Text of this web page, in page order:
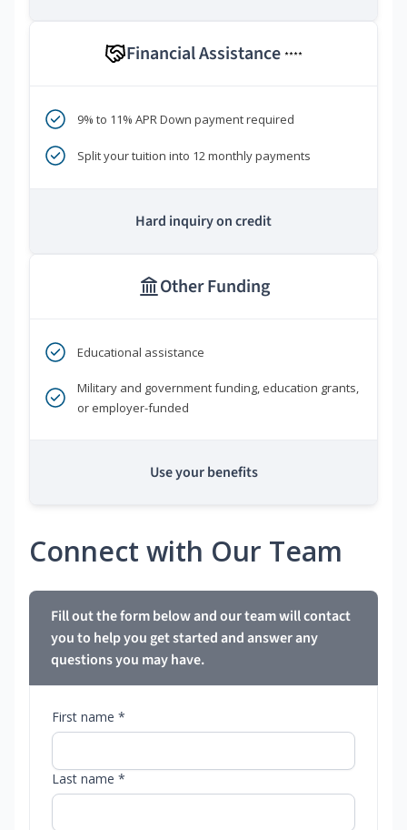
Financial Assistance ****
9% to 11% APR Down payment required
Split your tuition into 12 monthly payments
Hard inquiry on credit
Other Funding
Educational assistance
Military and government funding, education grants,
or employer-funded
Use your benefits
Connect with Our Team
Fill out the form below and our team will contact
you to help you get started and answer any
questions you may have.
First name *
Last name *